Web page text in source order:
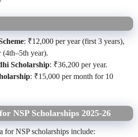
: ₹12,000 per year (first 3 years),
(4th–5th year).
Scholarship: ₹36,200 per year.
: ₹15,000 per month for 10
NSP Scholarships 2025-26
for NSP scholarships include: